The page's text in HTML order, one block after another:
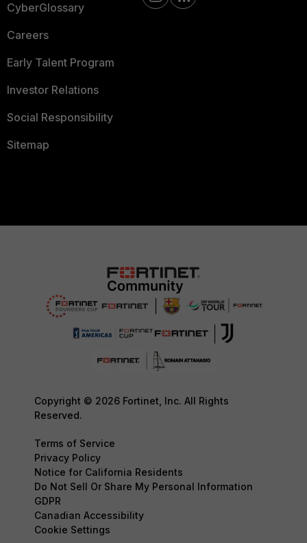
CyberGlossary
Careers
Early Talent Program
Investor Relations
Social Responsibility
Sitemap
Copyright © 2026 Fortinet, Inc. All Rights
Reserved.
Terms of Service
Privacy Policy
Notice for California Residents
Do Not Sell Or Share My Personal Information
GDPR
Canadian Accessibility
Cookie Settings